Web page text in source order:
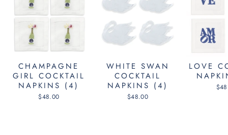
CHAMPAGNE
GIRL COCKTAIL
NAPKINS (4)
$48.00
WHITE SWAN
COCKTAIL
NAPKINS (4)
$48.00
LOVE